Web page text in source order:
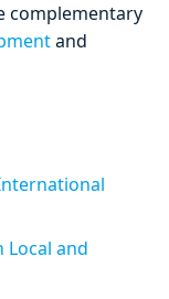
complementary
and
Local and